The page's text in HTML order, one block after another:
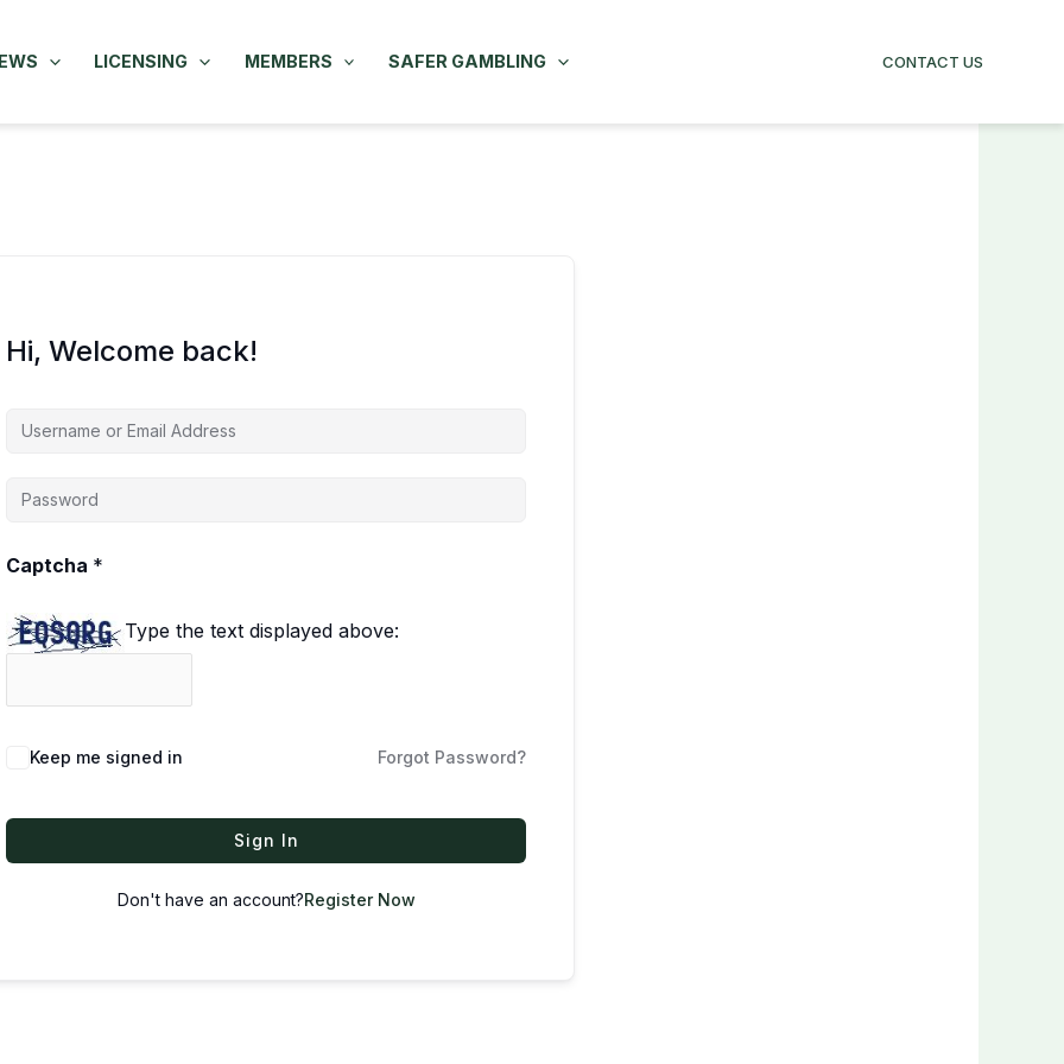
LICENSING MEMBERS SAFER GAMBLING CONTACT US
Hi, Welcome back!
Captcha *
Type the text displayed above:
Keep me signed in Forgot Password?
Sign In
Don't have an account?Register Now